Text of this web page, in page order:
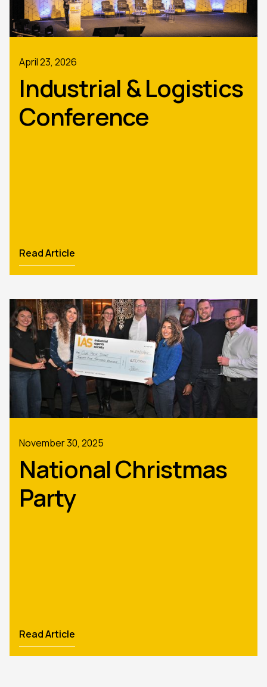
April 23, 2026
Industrial & Logistics
Conference
Read Article
November 30, 2025
National Christmas
Party
Read Article